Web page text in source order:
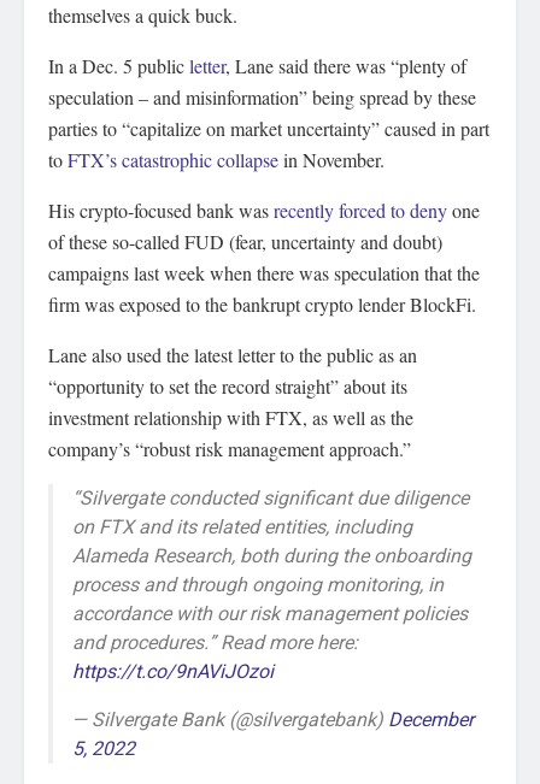
themselves a quick buck.
In a Dec. 5 publicletter, Lane said there was “plenty of
speculation – and misinformation” being spread by these
parties to “capitalize on market uncertainty” caused in part
toFTX’s catastrophic collapsein November.
His crypto-focused bank wasrecently forced to denyone
of these so-called FUD (fear, uncertainty and doubt)
campaigns last week when there was speculation that the
firm was exposed to the bankrupt crypto lender BlockFi.
Lane also used the latest letter to the public as an
“opportunity to set the record straight” about its
investment relationship with FTX, as well as the
company’s “robust risk management approach.”
“Silvergate conducted significant due diligence
on FTX and its related entities, including
Alameda Research, both during the onboarding
process and through ongoing monitoring, in
accordance with our risk management policies
and procedures.” Read more here:
https://t.co/9nAViJOzoi
— Silvergate Bank (@silvergatebank) December
5, 2022